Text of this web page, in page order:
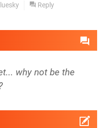
Reply
why not be the